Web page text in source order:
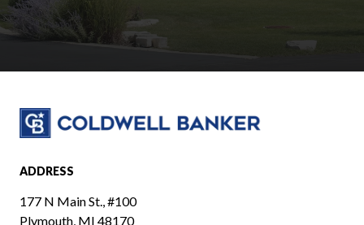
ADDRESS
177 N Main St., #100
Plymouth, MI 48170